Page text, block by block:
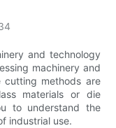
and technology
machinery and
cutting methods are
materials or die
to understand the
industrial use.